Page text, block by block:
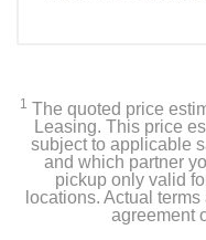
1 The quoted price
Leasing. This price
subject to applicable
and which partner
pickup only valid
locations. Actual
agreement